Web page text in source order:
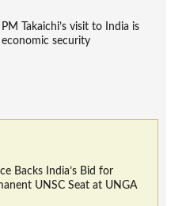
Takaichi’s visit to India is
security
Backs India’s Bid for
UNSC Seat at UNGA